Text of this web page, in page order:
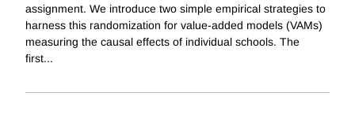
assignment. We introduce two simple empirical strategies to
harness this randomization for value-added models (VAMs)
measuring the causal effects of individual schools. The
first...